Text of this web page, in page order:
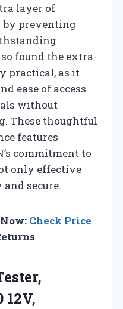
layer of
by preventing
found the extra-
practical, as it
ease of access
without
These thoughtful
features
commitment to
only effective
secure.
Check Price
12V,